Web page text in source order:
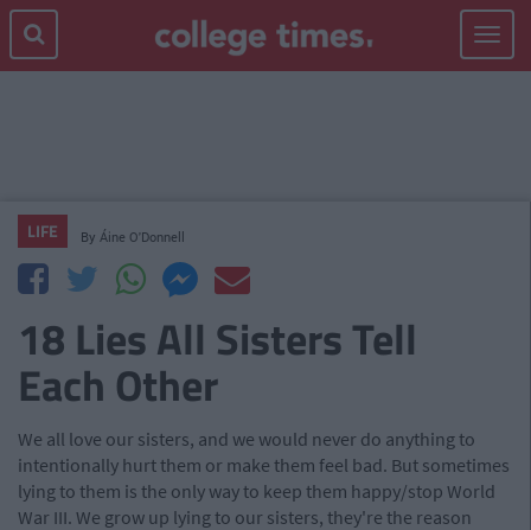
Toggle
LIFE By Áine O'Donnell
18 Lies All Sisters Tell
Each Other
We all love our sisters, and we would never do anything to
intentionally hurt them or make them feel bad. But sometimes
lying to them is the only way to keep them happy/stop World
War III. We grow up lying to our sisters, they're the reason